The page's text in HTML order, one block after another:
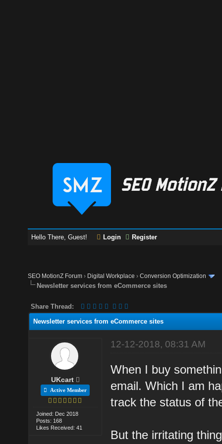
Hello There, Guest! Login Register
SEO MotionZ Forum › Digital Workplace ›Conversion Optimization
Newsletter services from eCommerce sites
Share Thread:
Newsletter services from eCommerce sites
UKcart
Active Member
Joined: Dec 2018
Posts: 168
Likes Received: 41
12-12-2018, 08:31 AM
When I buy
email. Which I am
track the status of
But the irritating